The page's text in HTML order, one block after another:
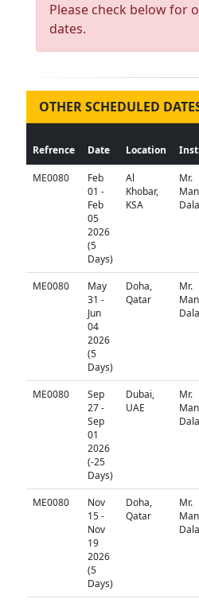
Please check below for
dates.
OTHER SCHEDULED
Refrence Date Location
ME0080
Feb
01 -
Feb
05
2026
(5
Days)
Al
Khobar,
KSA
Mr.
ME0080
May
31 -
Jun
04
2026
(5
Days)
Doha,
Qatar
Mr.
ME0080
Sep
27 -
Sep
01
2026
(-25
Days)
Dubai,
UAE
Mr.
ME0080
Nov
15 -
Nov
19
2026
(5
Days)
Doha,
Qatar
Mr.